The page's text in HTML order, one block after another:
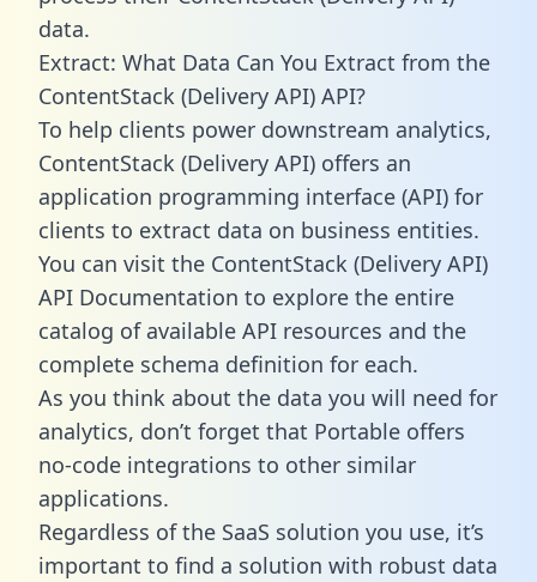
data.
Extract: What Data Can You Extract from the
ContentStack (Delivery API) API?
To help clients power downstream analytics,
ContentStack (Delivery API) offers an
application programming interface (API) for
clients to extract data on business entities.
You can visit the ContentStack (Delivery API)
API Documentation to explore the entire
catalog of available API resources and the
complete schema definition for each.
As you think about the data you will need for
analytics, don’t forget that Portable offers
no-code integrations to other similar
applications.
Regardless of the SaaS solution you use, it’s
important to find a solution with robust data